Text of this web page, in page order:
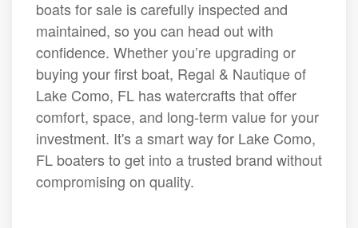
boats for sale is carefully inspected and
maintained, so you can head out with
confidence. Whether you’re upgrading or
buying your first boat, Regal & Nautique of
Lake Como, FL has watercrafts that offer
comfort, space, and long-term value for your
investment. It's a smart way for Lake Como,
FL boaters to get into a trusted brand without
compromising on quality.